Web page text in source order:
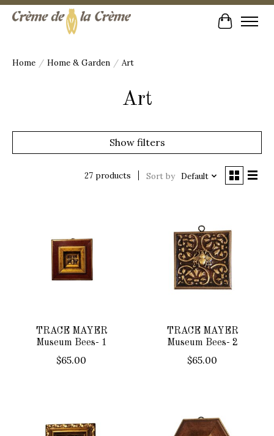
Cart
Home / Home & Garden / Art
Art
Show filters
27 products Sort by Default
TRACE MAYER
Museum Bees- 1
$65.00
TRACE MAYER
Museum Bees- 2
$65.00